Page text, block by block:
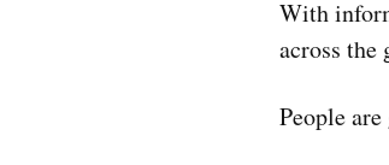
With
across the
People